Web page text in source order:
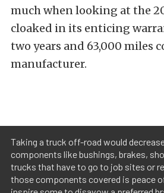
much when looking at the
cloaked in its enticing
two years and 63,000 miles
manufacturer.
Taking a truck off-road would
components like bushings, brakes,
trucks that have to go to job sites or
those components covered is peace